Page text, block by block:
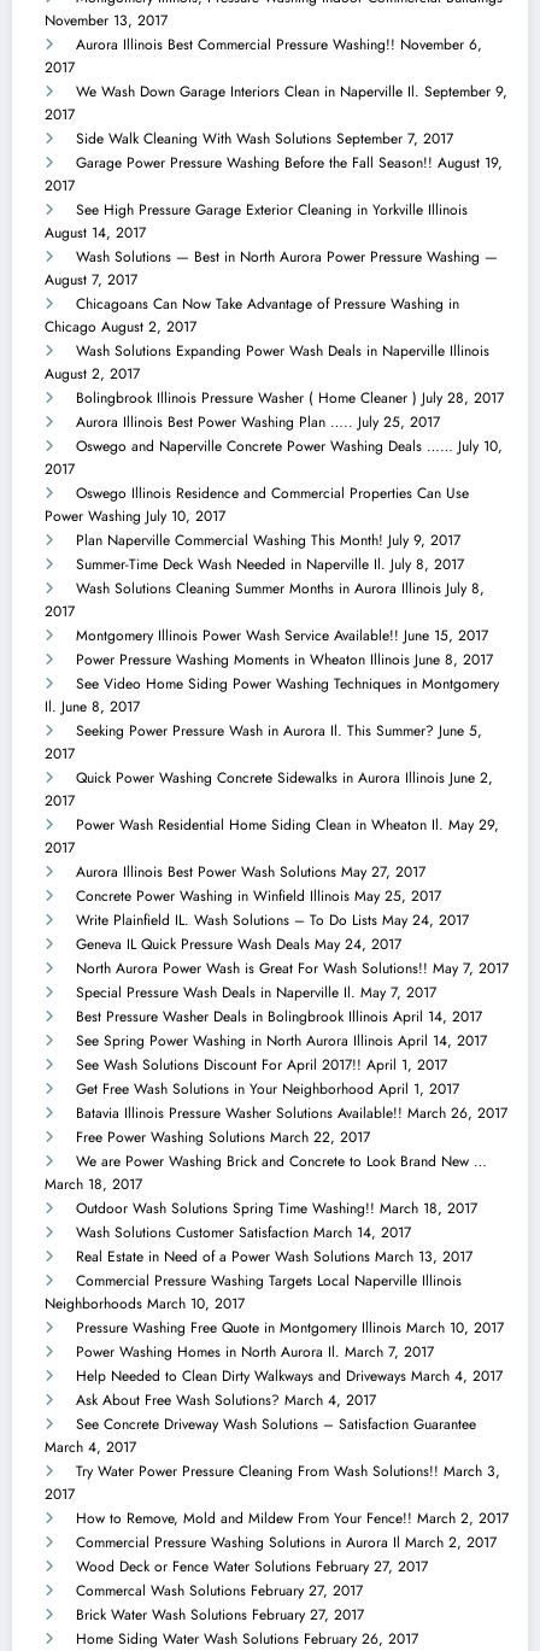
November 13, 2017
Aurora Illinois Best Commercial Pressure Washing!! November 6,
2017
We Wash Down Garage Interiors Clean in Naperville Il. September 9,
2017
Side Walk Cleaning With Wash Solutions September 7, 2017
Garage Power Pressure Washing Before the Fall Season!! August 19,
2017
See High Pressure Garage Exterior Cleaning in Yorkville Illinois
August 14, 2017
Wash Solutions — Best in North Aurora Power Pressure Washing —
August 7, 2017
Chicagoans Can Now Take Advantage of Pressure Washing in
Chicago August 2, 2017
Wash Solutions Expanding Power Wash Deals in Naperville Illinois
August 2, 2017
Bolingbrook Illinois Pressure Washer ( Home Cleaner ) July 28, 2017
Aurora Illinois Best Power Washing Plan ….. July 25, 2017
Oswego and Naperville Concrete Power Washing Deals …… July 10,
2017
Oswego Illinois Residence and Commercial Properties Can Use
Power Washing July 10, 2017
Plan Naperville Commercial Washing This Month! July 9, 2017
Summer-Time Deck Wash Needed in Naperville Il. July 8, 2017
Wash Solutions Cleaning Summer Months in Aurora Illinois July 8,
2017
Montgomery Illinois Power Wash Service Available!! June 15, 2017
Power Pressure Washing Moments in Wheaton Illinois June 8, 2017
See Video Home Siding Power Washing Techniques in Montgomery
Il. June 8, 2017
Seeking Power Pressure Wash in Aurora Il. This Summer? June 5,
2017
Quick Power Washing Concrete Sidewalks in Aurora Illinois June 2,
2017
Power Wash Residential Home Siding Clean in Wheaton Il. May 29,
2017
Aurora Illinois Best Power Wash Solutions May 27, 2017
Concrete Power Washing in Winfield Illinois May 25, 2017
Write Plainfield IL. Wash Solutions – To Do Lists May 24, 2017
Geneva IL Quick Pressure Wash Deals May 24, 2017
North Aurora Power Wash is Great For Wash Solutions!! May 7, 2017
Special Pressure Wash Deals in Naperville Il. May 7, 2017
Best Pressure Washer Deals in Bolingbrook Illinois April 14, 2017
See Spring Power Washing in North Aurora Illinois April 14, 2017
See Wash Solutions Discount For April 2017!! April 1, 2017
Get Free Wash Solutions in Your Neighborhood April 1, 2017
Batavia Illinois Pressure Washer Solutions Available!! March 26, 2017
Free Power Washing Solutions March 22, 2017
We are Power Washing Brick and Concrete to Look Brand New …
March 18, 2017
Outdoor Wash Solutions Spring Time Washing!! March 18, 2017
Wash Solutions Customer Satisfaction March 14, 2017
Real Estate in Need of a Power Wash Solutions March 13, 2017
Commercial Pressure Washing Targets Local Naperville Illinois
Neighborhoods March 10, 2017
Pressure Washing Free Quote in Montgomery Illinois March 10, 2017
Power Washing Homes in North Aurora Il. March 7, 2017
Help Needed to Clean Dirty Walkways and Driveways March 4, 2017
Ask About Free Wash Solutions? March 4, 2017
See Concrete Driveway Wash Solutions – Satisfaction Guarantee
March 4, 2017
Try Water Power Pressure Cleaning From Wash Solutions!! March 3,
2017
How to Remove, Mold and Mildew From Your Fence!! March 2, 2017
Commercial Pressure Washing Solutions in Aurora Il March 2, 2017
Wood Deck or Fence Water Solutions February 27, 2017
Commercal Wash Solutions February 27, 2017
Brick Water Wash Solutions February 27, 2017
Home Siding Water Wash Solutions February 26, 2017